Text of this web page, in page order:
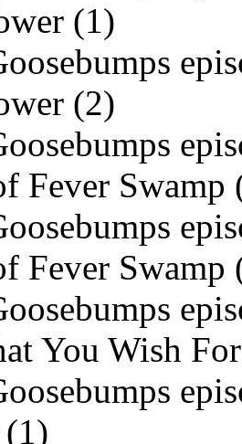
(1)
(2)
Fever Swamp
Fever Swamp
You Wish